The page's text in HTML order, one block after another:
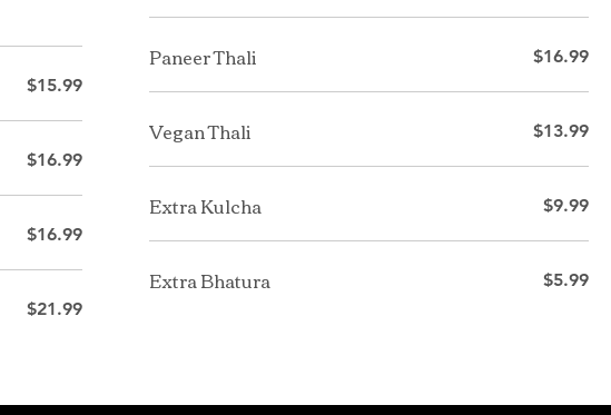
$15.99
$16.99
$16.99
$21.99
Paneer Thali $16.99
Vegan Thali $13.99
Extra Kulcha $9.99
Extra Bhatura $5.99